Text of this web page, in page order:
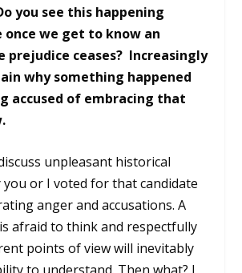
you see this happening
once we get to know an
prejudice ceases? Increasingly
why something happened
accused of embracing that
discuss unpleasant historical
you or I voted for that candidate
anger and accusations. A
afraid to think and respectfully
points of view will inevitably